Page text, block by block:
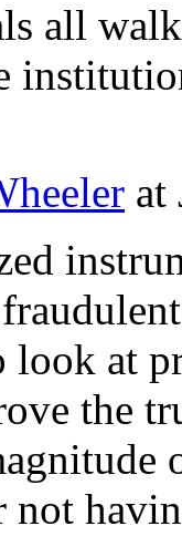
all
at
look at
the
not